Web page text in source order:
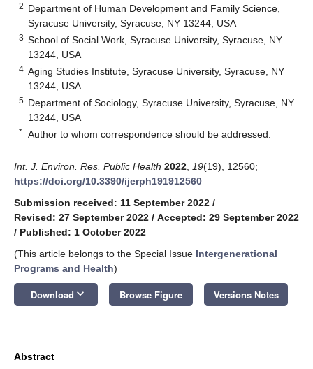
2 Department of Human Development and Family Science,
Syracuse University, Syracuse, NY 13244, USA
3 School of Social Work, Syracuse University, Syracuse, NY
13244, USA
4 Aging Studies Institute, Syracuse University, Syracuse, NY
13244, USA
5 Department of Sociology, Syracuse University, Syracuse, NY
13244, USA
* Author to whom correspondence should be addressed.
Int. J. Environ. Res. Public Health 2022 19(19), 12560;
https://doi.org/10.3390/ijerph191912560
Submission received: 11 September 2022 /
Revised: 27 September 2022 / Accepted: 29 September 2022
/ Published: 1 October 2022
(This article belongs to the Special Issue Intergenerational
Programs and Health)
Download keyboard_arrow_down Browse Figure Versions Notes
Abstract